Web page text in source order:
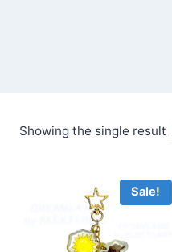
Showing the single result
Sale!